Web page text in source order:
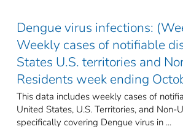
Dengue virus infections:
Weekly cases of notifiable
States U.S. territories and
Residents week ending
This data includes weekly cases of
United States, U.S. Territories, and Non-
specifically covering Dengue virus in ...